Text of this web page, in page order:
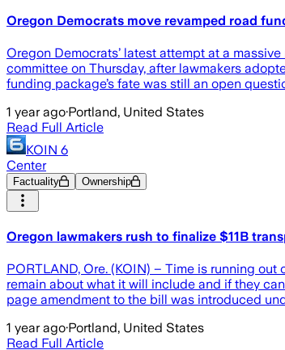
Oregon Democrats move revamped road
Oregon Democrats’ latest attempt at a
committee on Thursday, after lawmakers
funding package’s fate was still an open
1 year ago·Portland, United States
Read Full Article
KOIN 6
Center
Factuality Ownership
Oregon lawmakers rush to finalize $11B
PORTLAND, Ore. (KOIN) – Time is running
remain about what it will include and if they
page amendment to the bill was introduced
1 year ago·Portland, United States
Read Full Article